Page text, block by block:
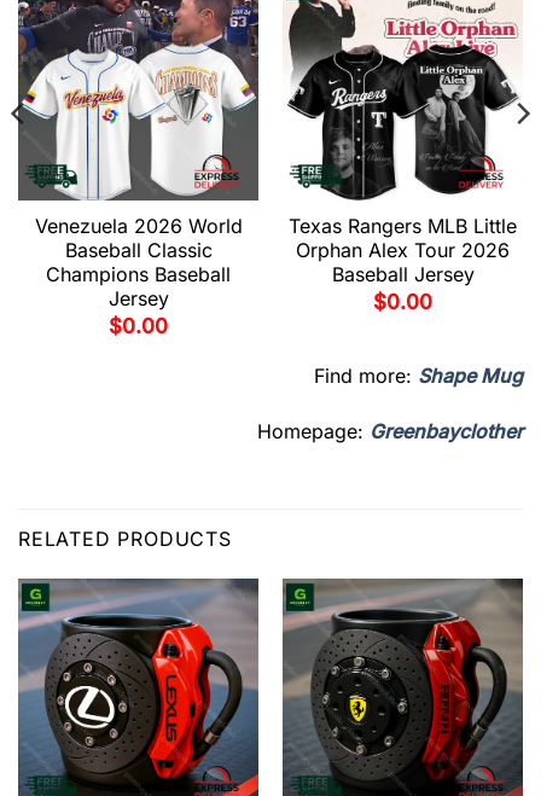
Venezuela 2026 World
Baseball Classic
Champions Baseball
Jersey
$0.00
Texas Rangers MLB Little
Orphan Alex Tour 2026
Baseball Jersey
$0.00
Find more: Shape Mug
Homepage: Greenbayclother
RELATED PRODUCTS